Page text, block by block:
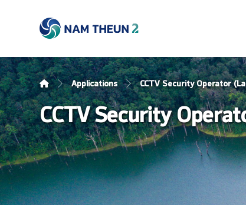
Applications CCTV Security Operator
CCTV Security